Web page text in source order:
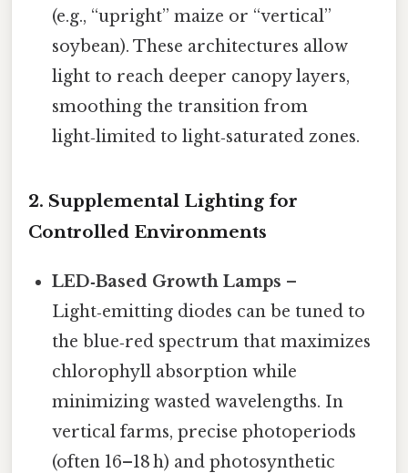
(e.g., “upright” maize or “vertical”
soybean). These architectures allow
light to reach deeper canopy layers,
smoothing the transition from
light‑limited to light‑saturated zones.
2. Supplemental Lighting for
Controlled Environments
LED‑Based Growth Lamps –
Light‑emitting diodes can be tuned to
the blue‑red spectrum that maximizes
chlorophyll absorption while
minimizing wasted wavelengths. In
vertical farms, precise photoperiods
(often 16–18 h) and photosynthetic